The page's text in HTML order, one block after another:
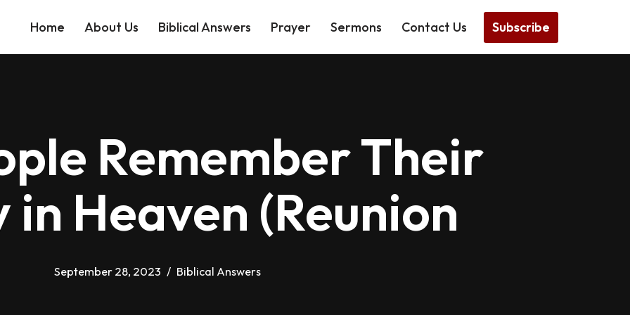
Home About Us Biblical Answers Prayer Sermons Contact Us Subscribe
Remember Their
in Heaven (Reunion
September 28, 2023 Biblical Answers